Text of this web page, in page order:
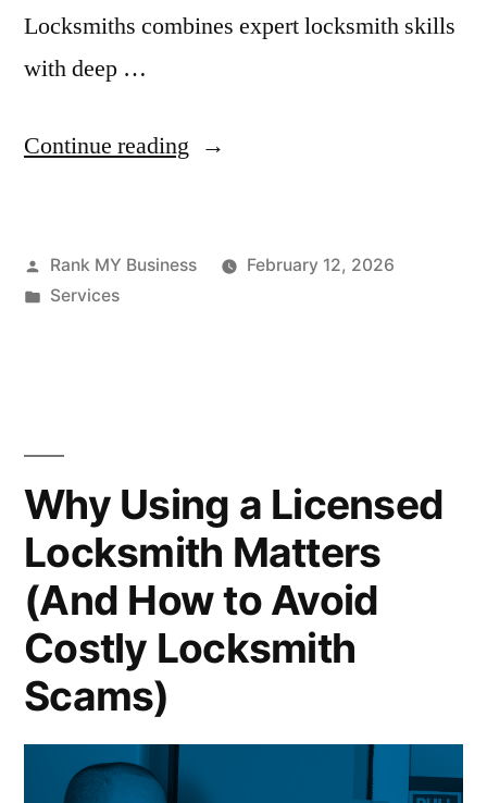
Locksmiths combines expert locksmith skills
with deep …
Continue reading
Rank MY Business
February 12, 2026
Services
Why Using a Licensed
Locksmith Matters
(And How to Avoid
Costly Locksmith
Scams)